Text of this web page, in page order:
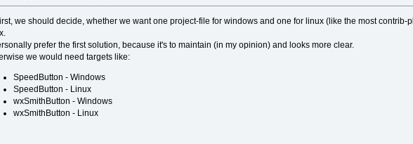
we should decide, whether we want one project-file for windows and one for linux (like the most
prefer the first solution, because it's to maintain (in my opinion) and looks more clear.
we would need targets like:
SpeedButton - Windows
SpeedButton - Linux
wxSmithButton - Windows
wxSmithButton - Linux